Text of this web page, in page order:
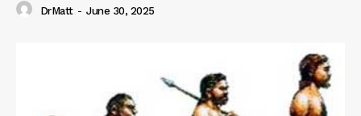
DrMatt - June 30, 2025